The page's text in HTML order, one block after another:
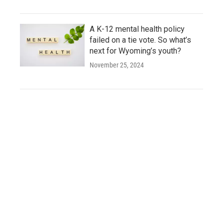
A K-12 mental health policy
failed on a tie vote. So what’s
next for Wyoming’s youth?
November 25, 2024